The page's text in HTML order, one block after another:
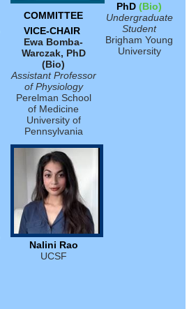
COMMITTEE
VICE-CHAIR
Ewa Bomba-
Warczak, PhD
(Bio)
Assistant Professor
of Physiology
Perelman School
of Medicine
University of
Pennsylvania
PhD (Bio)
Undergraduate
Student
Brigham Young
University
Nalini Rao
UCSF